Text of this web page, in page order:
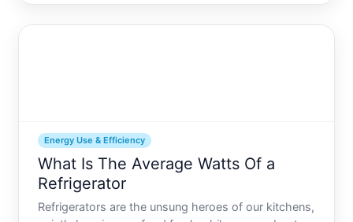
the market. Refrigerators are essential appliances,
Energy Use & Efficiency
What Is The Average Watts Of a
Refrigerator
Refrigerators are the unsung heroes of our kitchens,